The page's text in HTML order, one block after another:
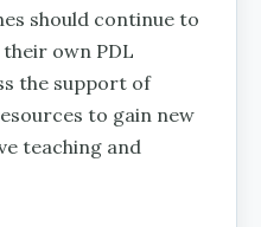
should continue to
own PDL
the support of
to gain new
teaching and